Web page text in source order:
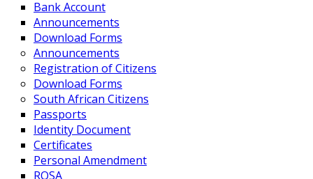
Bank Account
Announcements
Download Forms
Announcements
Registration of Citizens
Download Forms
South African Citizens
Passports
Identity Document
Certificates
Personal Amendment
ROSA